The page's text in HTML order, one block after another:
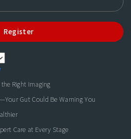
Register
Right Imaging
Gut Could Be Warning You
Care at Every Stage